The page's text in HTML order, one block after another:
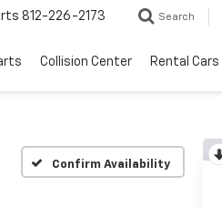
812-226-2173 Search
Collision Center Rental Cars
Confirm Availability